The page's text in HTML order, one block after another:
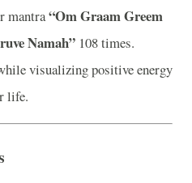
mantra“Om Graam Greem
Namah” 108 times.
visualizing positive energy
life.